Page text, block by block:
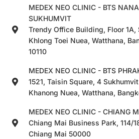
MEDEX NEO CLINIC - BTS
SUKHUMVIT
Trendy Office Building, Floor 1A,
Khlong Toei Nuea, Watthana,
10110
MEDEX NEO CLINIC - BTS
1521, Taisin Square, 4
Khanong Nuea, Watthana,
MEDEX NEO CLINIC - CHIANG
Chiang Mai Business Park, 114/
Chiang Mai 50000